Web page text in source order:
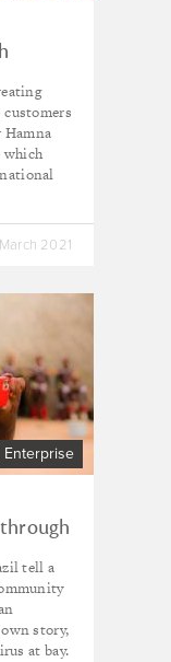
Hamna
which
2021
Enterprise
tell a
story,
at bay.